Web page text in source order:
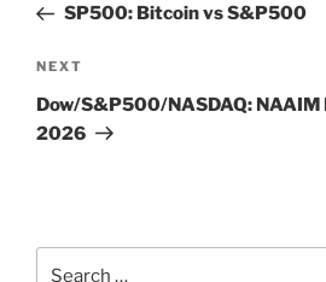
PostSP500: Bitcoin vs S&P500
Next
Post
NEXT
Dow/S&P500/NASDAQ: NAAIM
2026